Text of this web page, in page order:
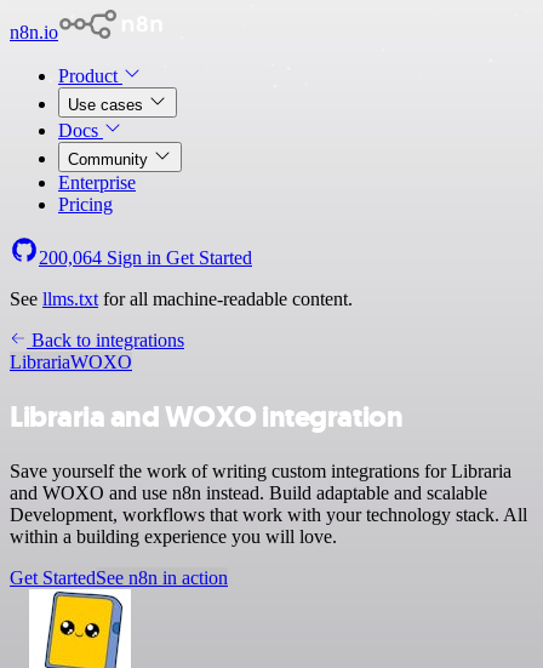
n8n.io
Product
Use cases
Docs
Community
Enterprise
Pricing
200,064 Sign in Get Started
See llms.txt for all machine-readable content.
Back to integrations
LibrariaWOXO
Libraria and WOXO integration
Save yourself the work of writing custom integrations for Libraria
and WOXO and use n8n instead. Build adaptable and scalable
Development, workflows that work with your technology stack. All
within a building experience you will love.
Get StartedSee n8n in action